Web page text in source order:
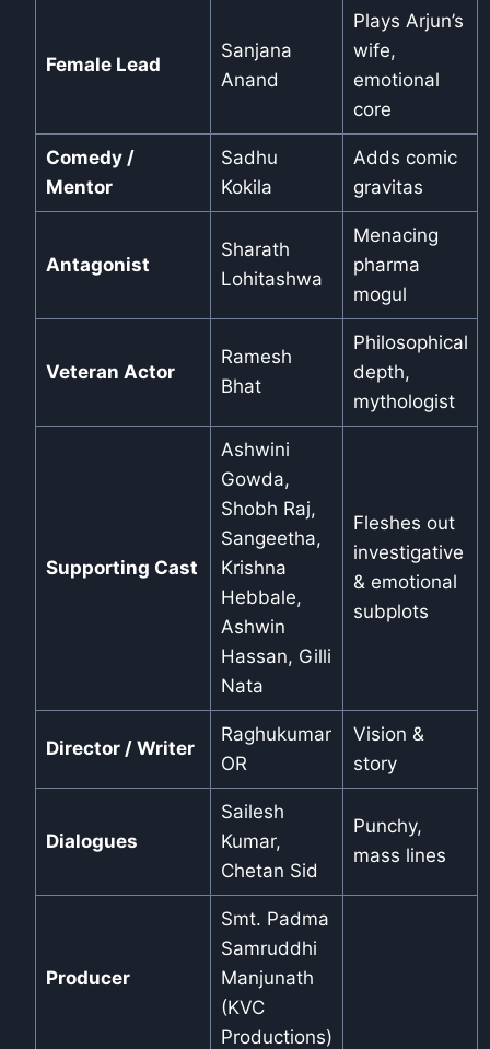
Female Lead
Sanjana
Anand
Plays Arjun’s
wife,
emotional
core
Comedy /
Mentor
Sadhu
Kokila
Adds comic
gravitas
Antagonist
Sharath
Lohitashwa
Menacing
pharma
mogul
Veteran Actor
Ramesh
Bhat
Philosophical
depth,
mythologist
Supporting Cast
Ashwini
Gowda,
Shobh Raj,
Sangeetha,
Krishna
Hebbale,
Ashwin
Hassan, Gilli
Nata
Fleshes out
investigative
& emotional
subplots
Director / Writer
Raghukumar
OR
Vision &
story
Dialogues
Sailesh
Kumar,
Chetan Sid
Punchy,
mass lines
Producer
Smt. Padma
Samruddhi
Manjunath
(KVC
Productions)